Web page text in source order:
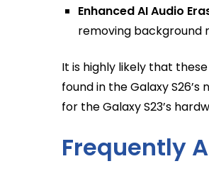
Enhanced AI Audio
removing background
It is highly likely that
found in the Galaxy
for the Galaxy S23’s
Frequently